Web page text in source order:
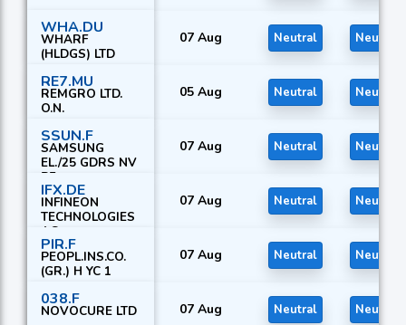
WHA.DU
WHARF
(HLDGS) LTD
07 Aug Neutral Neutral
RE7.MU
REMGRO LTD.
O.N.
05 Aug Neutral Neutral
SSUN.F
SAMSUNG
EL./25 GDRS NV
PF
07 Aug Neutral Neutral
IFX.DE
INFINEON
TECHNOLOGIES
AG
07 Aug Neutral Neutral
PIR.F
PEOPL.INS.CO.
(GR.) H YC 1
07 Aug Neutral Neutral
038.F
NOVOCURE LTD 07 Aug Neutral Neutral